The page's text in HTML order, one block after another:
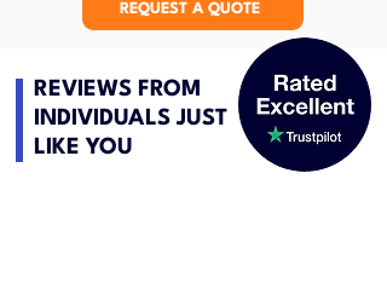
REQUEST A QUOTE
REVIEWS FROM
INDIVIDUALS JUST
LIKE YOU